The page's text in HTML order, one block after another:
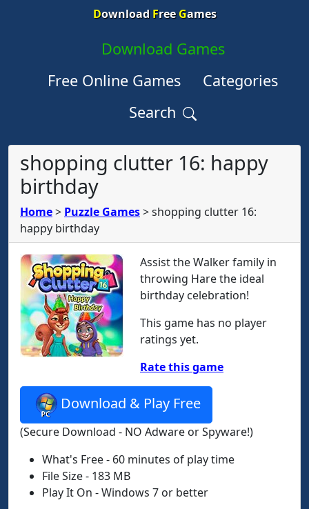
Download FreeGames
Download Games
Free Online Games
Categories
Search
shopping clutter 16: happy
birthday
Home> Puzzle Games>shopping clutter 16:
happy birthday
Assist the Walker family in
throwing Hare the ideal
birthday celebration!
This game has no player
ratings yet.
Rate this game
Download & Play Free
(Secure Download - NO Adware or Spyware!)
What's Free - 60 minutes of play time
File Size - 183 MB
Play It On - Windows 7 or better